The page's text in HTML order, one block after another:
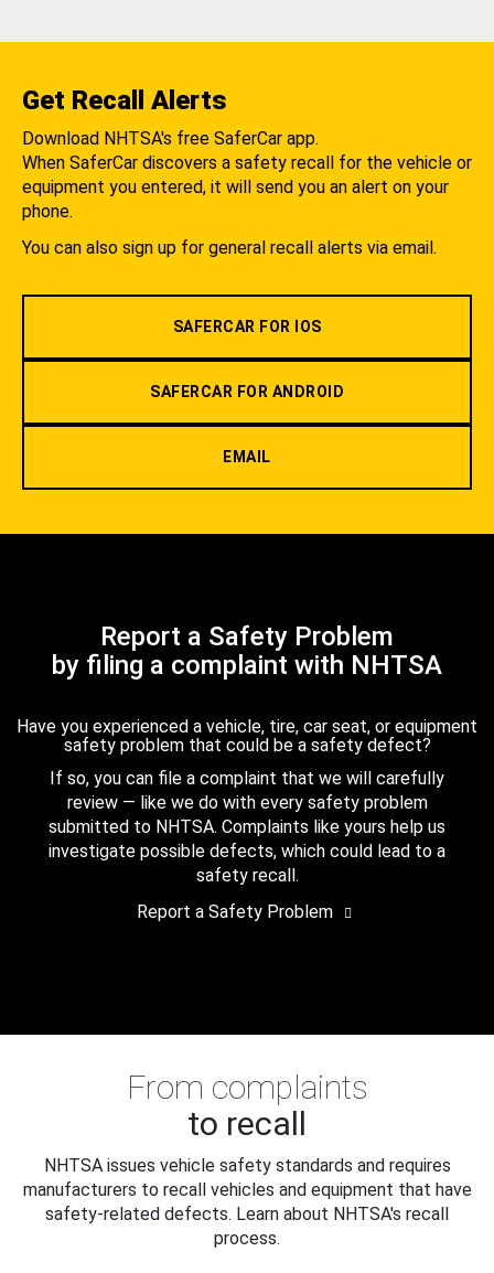
Get Recall Alerts
Download NHTSA's free SaferCar app.
When SaferCar discovers a safety recall for the vehicle or
equipment you entered, it will send you an alert on your
phone.
You can also sign up for general recall alerts via email.
SAFERCAR FOR IOS
SAFERCAR FOR ANDROID
EMAIL
Report a Safety Problem
by filing a complaint with NHTSA
Have you experienced a vehicle, tire, car seat, or equipment
safety problem that could be a safety defect?
If so, you can file a complaint that we will carefully
review — like we do with every safety problem
submitted to NHTSA. Complaints like yours help us
investigate possible defects, which could lead to a
safety recall.
Report a Safety Problem
From complaints
to recall
NHTSA issues vehicle safety standards and requires
manufacturers to recall vehicles and equipment that have
safety-related defects. Learn about NHTSA's recall
process.